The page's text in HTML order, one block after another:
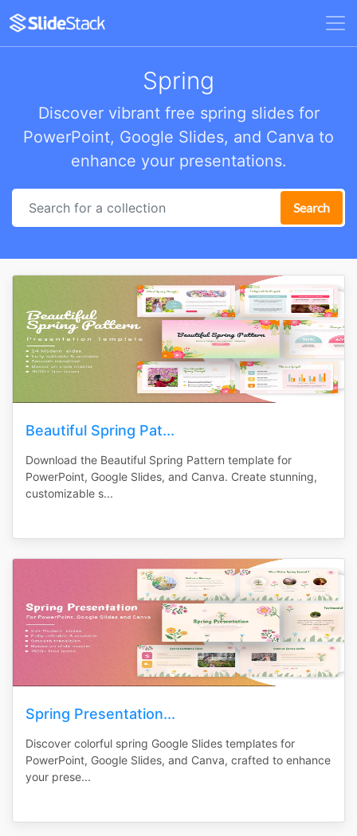
Spring
Discover vibrant free spring slides for
PowerPoint, Google Slides, and Canva to
enhance your presentations.
Search
Beautiful Spring Pat...
Download the Beautiful Spring Pattern template for
PowerPoint, Google Slides, and Canva. Create stunning,
customizable s...
Spring Presentation...
Discover colorful spring Google Slides templates for
PowerPoint, Google Slides, and Canva, crafted to enhance
your prese...